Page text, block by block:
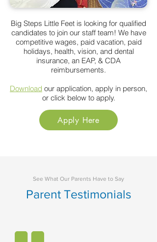
Big Steps Little Feet is looking for qualified
candidates to join our staff team! We have
competitive wages, paid vacation, paid
holidays, health, vision, and dental
insurance, an EAP, & CDA
reimbursements.
Download our application, apply in person,
or click below to apply.
Apply Here
See What Our Parents Have to Say
Parent Testimonials